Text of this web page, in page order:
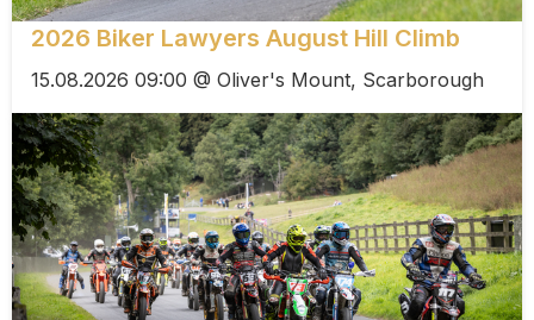
2026 Biker Lawyers August Hill Climb
15.08.2026 09:00 @ Oliver's Mount, Scarborough